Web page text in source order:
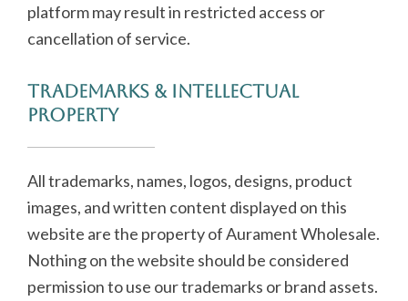
platform may result in restricted access or
cancellation of service.
Trademarks & Intellectual
Property
All trademarks, names, logos, designs, product
images, and written content displayed on this
website are the property of Aurament Wholesale.
Nothing on the website should be considered
permission to use our trademarks or brand assets.